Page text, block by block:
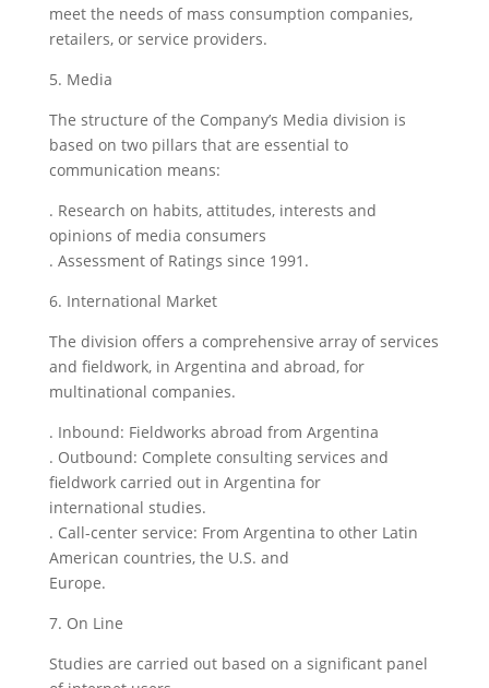
meet the needs of mass consumption companies,
retailers, or service providers.
5. Media
The structure of the Company’s Media division is
based on two pillars that are essential to
communication means:
. Research on habits, attitudes, interests and
opinions of media consumers
. Assessment of Ratings since 1991.
6. International Market
The division offers a comprehensive array of services
and fieldwork, in Argentina and abroad, for
multinational companies.
. Inbound: Fieldworks abroad from Argentina
. Outbound: Complete consulting services and
fieldwork carried out in Argentina for
international studies.
. Call-center service: From Argentina to other Latin
American countries, the U.S. and
Europe.
7. On Line
Studies are carried out based on a significant panel